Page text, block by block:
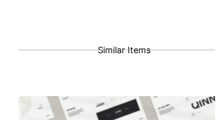
Similar Items